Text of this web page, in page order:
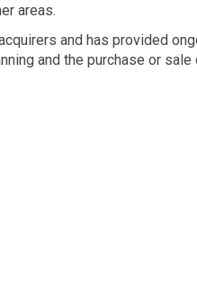
areas.
and has provided
and the purchase or sale